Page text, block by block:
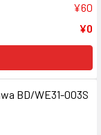
¥60
¥0
BD/WE31-003S